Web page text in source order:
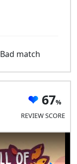
Bad match
67
REVIEW SCORE